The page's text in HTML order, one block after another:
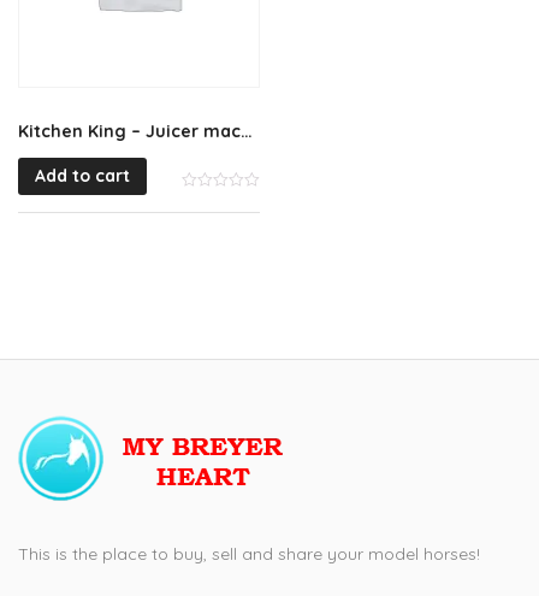
Kitchen King – Juicer machine
Add to cart
This is the place to buy, sell and share your model horses!